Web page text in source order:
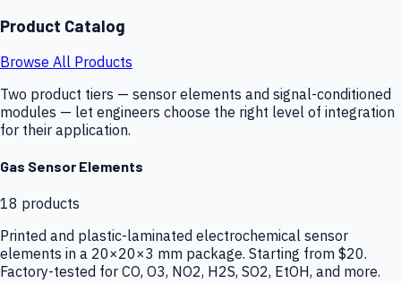
Product Catalog
Browse All Products
Two product tiers — sensor elements and signal-conditioned
modules — let engineers choose the right level of integration
for their application.
Gas Sensor Elements
18 products
Printed and plastic-laminated electrochemical sensor
elements in a 20×20×3 mm package. Starting from $20.
Factory-tested for CO, O3, NO2, H2S, SO2, EtOH, and more.